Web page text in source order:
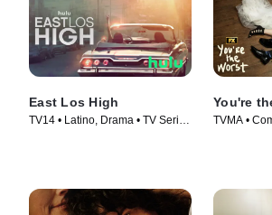
East Los High
TV14 • Latino, Drama • TV Series
You're
TVMA •